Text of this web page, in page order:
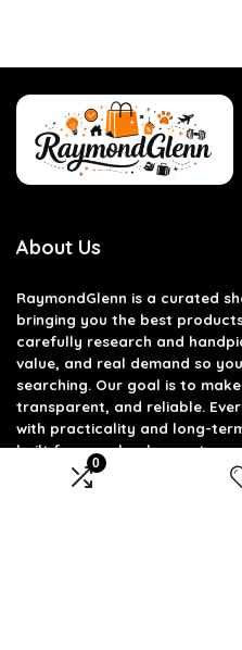
0
About Us
RaymondGlenn is a curated
bringing you the best
carefully research and
value, and real demand so
searching. Our goal is to
transparent, and reliable.
with practicality and long-
built for people who want
overpaying.